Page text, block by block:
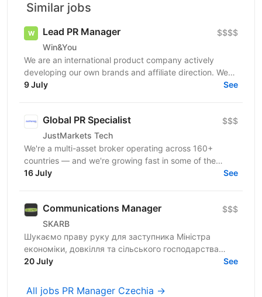
Similar jobs
Lead PR Manager
Win&You
$$$$
We are an international product company actively
developing our own brands and affiliate direction. We
are currently looking for a PR Manager who will help...
9 July See
Global PR Specialist
JustMarkets Tech
$$$
We're a multi-asset broker operating across 160+
countries — and we're growing fast in some of the
world's most competitive markets. To stay ahead, we
16 July See
Communications Manager
SKARB
$$$
Шукаємо праву руку для заступника Міністра
економіки, довкілля та сільського господарства
України з питань цифрового розвитку, цифрових
20 July See
All jobs PR Manager Czechia →